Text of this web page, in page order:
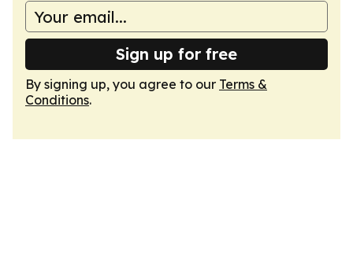
Sign up for free
By signing up, you agree to our Terms &
Conditions.